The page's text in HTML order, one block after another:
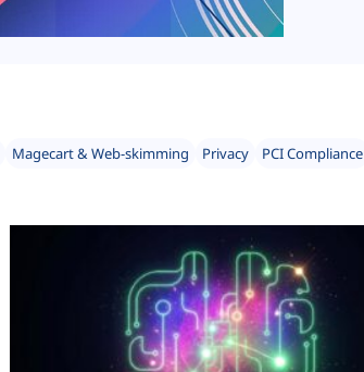
Magecart & Web-skimming Privacy PCI Compliance